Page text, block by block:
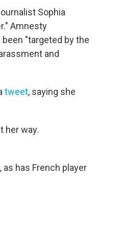
Sophia
Amnesty
"targeted by the
and
tweet, saying she
her way.
has French player